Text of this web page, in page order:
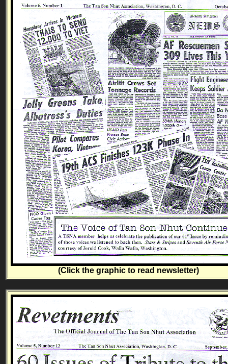
(Click the graphic to read newsletter)